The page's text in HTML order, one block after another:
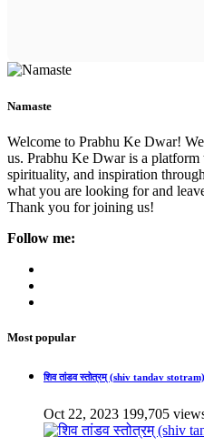
Namaste
Welcome to Prabhu Ke Dwar!
us. Prabhu Ke Dwar is a platform
spirituality, and inspiration
what you are looking for and
Thank you for joining us!
Follow me:
Most popular
शिव तांडव स्तोत्रम् (shiv tandav
Oct 22, 2023 199,705